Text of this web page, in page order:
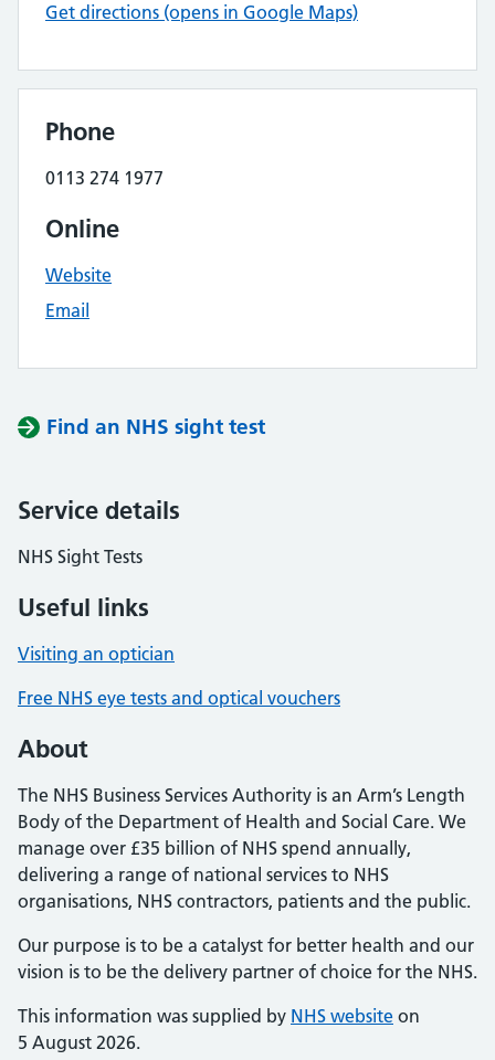
Get directions (opens in Google Maps)
Phone
0113 274 1977
Online
Website
Email
Find an NHS sight test
Service details
NHS Sight Tests
Useful links
Visiting an optician
Free NHS eye tests and optical vouchers
About
The NHS Business Services Authority is an Arm’s Length
Body of the Department of Health and Social Care. We
manage over £35 billion of NHS spend annually,
delivering a range of national services to NHS
organisations, NHS contractors, patients and the public.
Our purpose is to be a catalyst for better health and our
vision is to be the delivery partner of choice for the NHS.
This information was supplied by NHS website on
5 August 2026.